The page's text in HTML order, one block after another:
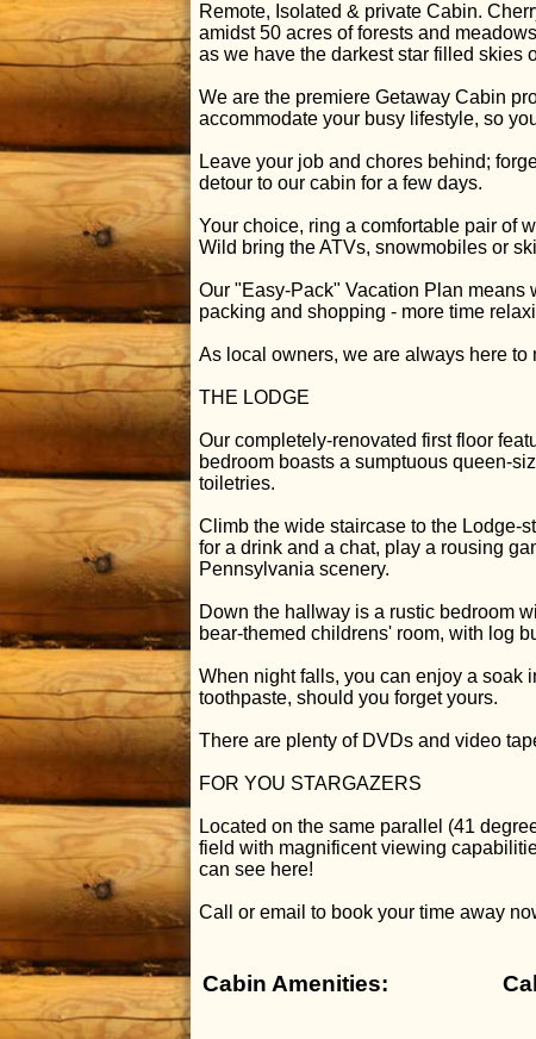
Remote, Isolated & private Cabin.
amidst 50 acres of forests and
as we have the darkest star filled skies
We are the premiere Getaway Cabin
accommodate your busy lifestyle, so
Leave your job and chores behind;
detour to our cabin for a few days.
Your choice, ring a comfortable pair of
Wild bring the ATVs, snowmobiles or
Our "Easy-Pack" Vacation Plan means
packing and shopping - more time
As local owners, we are always here
THE LODGE
Our completely-renovated first floor
bedroom boasts a sumptuous queen-
toiletries.
Climb the wide staircase to the Lodge-
for a drink and a chat, play a rousing
Pennsylvania scenery.
Down the hallway is a rustic bedroom
bear-themed childrens' room, with log
When night falls, you can enjoy a soak
toothpaste, should you forget yours.
There are plenty of DVDs and video
FOR YOU STARGAZERS
Located on the same parallel (41
field with magnificent viewing
can see here!
Call or email to book your time away
Cabin Amenities: